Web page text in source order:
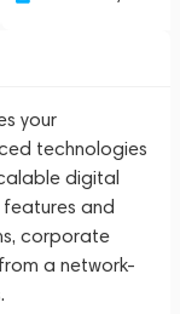
your
technologies
digital
features and
corporate
a network-